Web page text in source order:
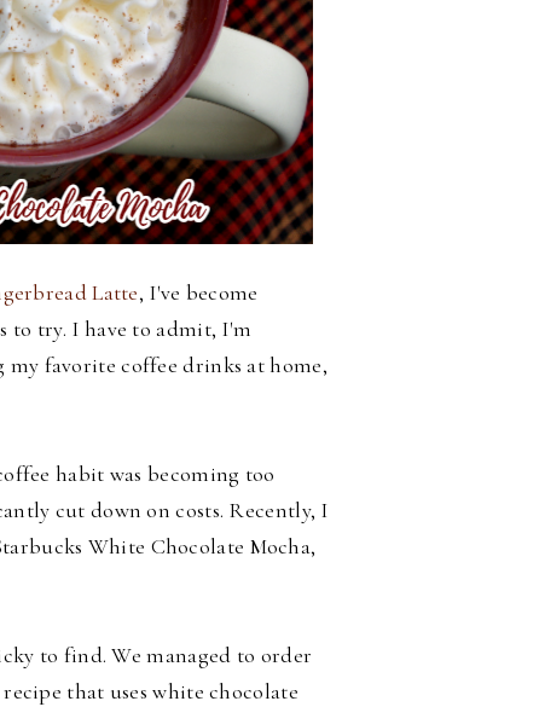
Latte, I've become
to try. I have to admit, I'm
favorite coffee drinks at home,
habit was becoming too
cut down on costs. Recently, I
White Chocolate Mocha,
to find. We managed to order
that uses white chocolate